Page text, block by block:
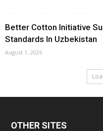
Better Cotton Initiative
Standards In Uzbekistan
August 1, 2026
OTHER SITES